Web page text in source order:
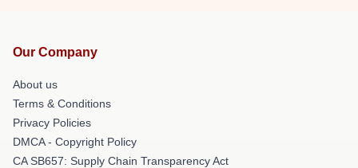
Our Company
About us
Terms & Conditions
Privacy Policies
DMCA - Copyright Policy
CA SB657: Supply Chain Transparency Act